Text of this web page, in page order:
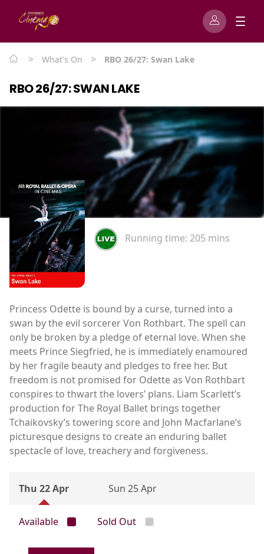
> What's On > RBO 26/27: Swan Lake
RBO 26/27: SWAN LAKE
Running time: 205 mins
Princess Odette is bound by a curse, turned into a
swan by the evil sorcerer Von Rothbart. The spell can
only be broken by a pledge of eternal love. When she
meets Prince Siegfried, he is immediately enamoured
by her fragile beauty and pledges to free her. But
freedom is not promised for Odette as Von Rothbart
conspires to thwart the lovers’ plans. Liam Scarlett’s
production for The Royal Ballet brings together
Tchaikovsky’s towering score and John Macfarlane’s
picturesque designs to create an enduring ballet
spectacle of love, treachery and forgiveness.
Thu 22 Apr Sun 25 Apr
Available Sold Out